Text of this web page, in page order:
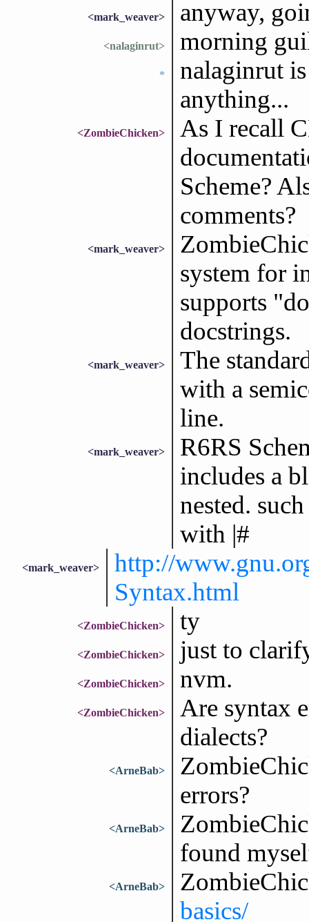
<mark_weaver> anyway,
<nalaginrut> morning
*
nalaginrut
anything...
<ZombieChicken>
As I recall
Scheme?
comments?
<mark_weaver>
system for
supports
docstrings.
<mark_weaver>
The
with a
line.
<mark_weaver>
R6RS
includes a
nested.
with |#
<mark_weaver>
http://
Syntax.html
<ZombieChicken> ty
<ZombieChicken> just to
<ZombieChicken> nvm.
<ZombieChicken>
Are syntax
dialects?
<ArneBab>
errors?
<ArneBab>
found
<ArneBab>
basics/